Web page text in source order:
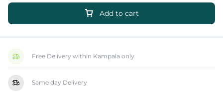
Add to cart
Free Delivery within Kampala only
Same day Delivery